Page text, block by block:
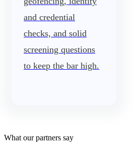
and credential
checks, and solid
screening questions
to keep the bar high.
What our partners say